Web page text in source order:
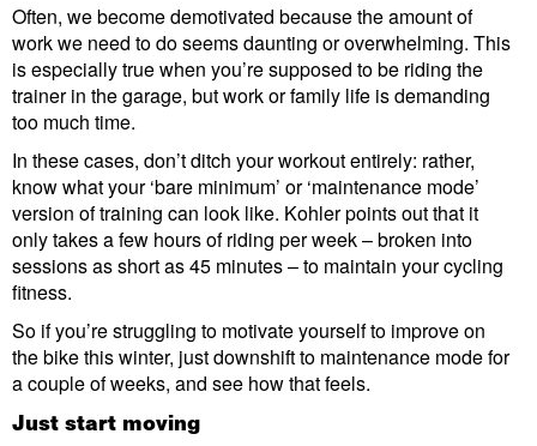
Often, we become demotivated because the amount of
work we need to do seems daunting or overwhelming. This
is especially true when you’re supposed to be riding the
trainer in the garage, but work or family life is demanding
too much time.
In these cases, don’t ditch your workout entirely: rather,
know what your ‘bare minimum’ or ‘maintenance mode’
version of training can look like. Kohler points out that it
only takes a few hours of riding per week – broken into
sessions as short as 45 minutes – to maintain your cycling
fitness.
So if you’re struggling to motivate yourself to improve on
the bike this winter, just downshift to maintenance mode for
a couple of weeks, and see how that feels.
Just start moving